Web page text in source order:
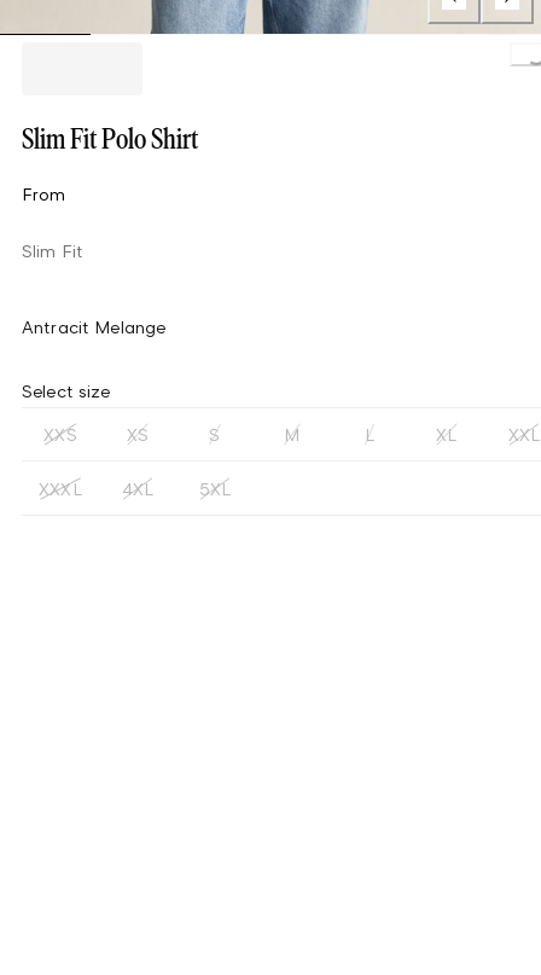
Slim Fit Polo Shirt
From
Slim Fit
Antracit Melange
Select size
XXS XS S M L XL XXL
XXXL 4XL 5XL